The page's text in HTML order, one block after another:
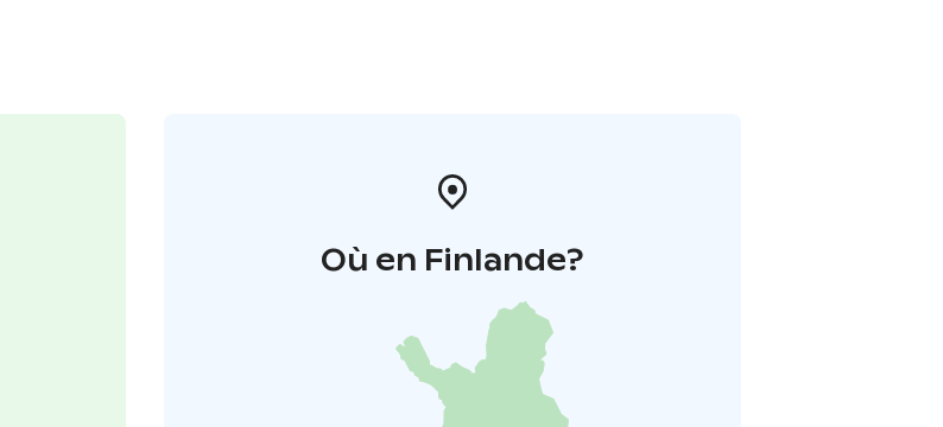
Où en Finlande?